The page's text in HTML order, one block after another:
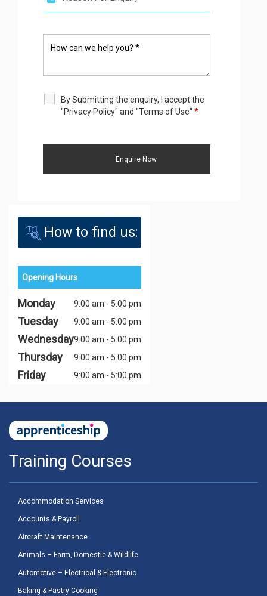
By Submitting the enquiry, I accept the
"Privacy Policy" and "Terms of Use" *
How to find us:
Opening Hours
Monday 9:00 am - 5:00 pm
Tuesday 9:00 am - 5:00 pm
Wednesday9:00 am - 5:00 pm
Thursday 9:00 am - 5:00 pm
Friday 9:00 am - 5:00 pm
Training Courses
Accommodation Services
Accounts & Payroll
Aircraft Maintenance
Animals – Farm, Domestic & Wildlife
Automotive – Electrical & Electronic
Baking & Pastry Cooking